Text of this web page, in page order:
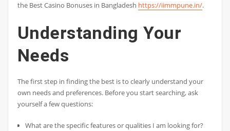
the Best Casino Bonuses in Bangladesh https://iimmpune.in/.
Understanding Your
Needs
The first step in finding the best is to clearly understand your
own needs and preferences. Before you start searching, ask
yourself a few questions:
What are the specific features or qualities I am looking for?